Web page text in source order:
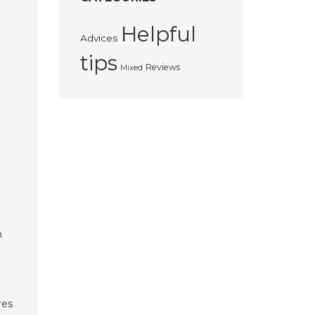
Advices Helpful
tips Mixed Reviews